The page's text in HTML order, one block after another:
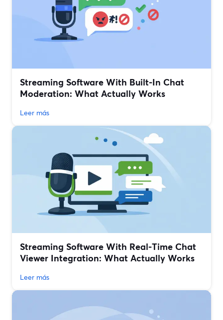
Streaming Software With Built‑In Chat
Moderation: What Actually Works
Leer más
Streaming Software With Real‑Time Chat
Viewer Integration: What Actually Works
Leer más